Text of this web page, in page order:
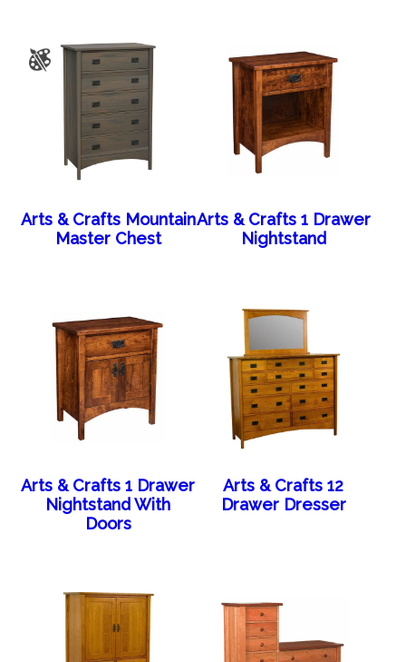
Arts & Crafts Mountain
Master Chest
Arts & Crafts 1 Drawer
Nightstand
Arts & Crafts 1 Drawer
Nightstand With
Doors
Arts & Crafts 12
Drawer Dresser